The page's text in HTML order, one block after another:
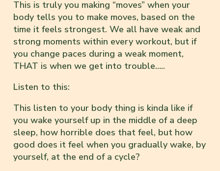
This is truly you making “moves” when your
body tells you to make moves, based on the
time it feels strongest. We all have weak and
strong moments within every workout, but if
you change paces during a weak moment,
THAT is when we get into trouble…..
Listen to this:
This listen to your body thing is kinda like if
you wake yourself up in the middle of a deep
sleep, how horrible does that feel, but how
good does it feel when you gradually wake, by
yourself, at the end of a cycle?